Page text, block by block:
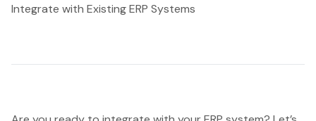
Integrate with Existing ERP Systems